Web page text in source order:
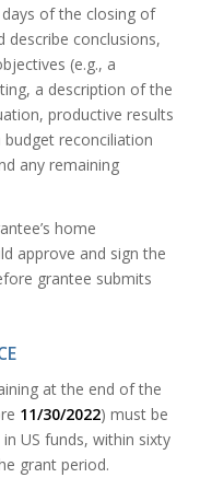
of the closing of
describe conclusions,
(e.g., a
a description of the
productive results
reconciliation
any remaining
home
approve and sign the
grantee submits
at the end of the
11/30/2022) must be
US funds, within sixty
grant period.